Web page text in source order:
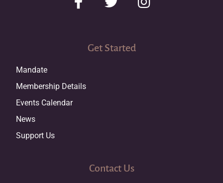
Get Started
Mandate
Membership Details
Events Calendar
News
Support Us
Contact Us